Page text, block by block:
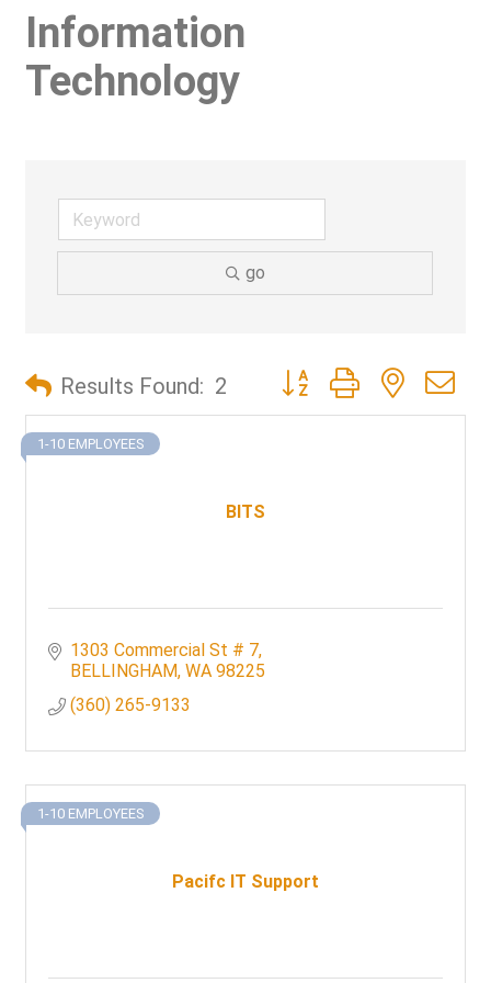
Information
Technology
go
Results Found: 2 Button group with nested
BITS
1-10 EMPLOYEES
1303 Commercial St # 7
BELLINGHAM WA 98225
(360) 265-9133
Pacifc IT Support
1-10 EMPLOYEES